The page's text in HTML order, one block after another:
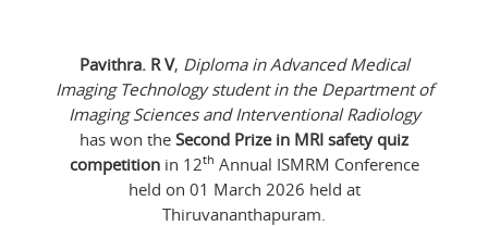
Pavithra. R V, Diploma in Advanced Medical
Imaging Technology student in the Department of
Imaging Sciences and Interventional Radiology
has won the Second Prize in MRI safety quiz
competitionin 12th Annual ISMRM Conference
held on 01 March 2026 held at
Thiruvananthapuram.